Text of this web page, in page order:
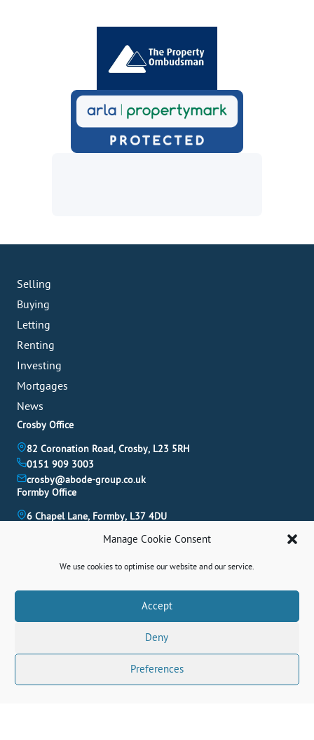
Manage Cookie Consent
We use cookies to optimise our website and our service.
Accept
Deny
Preferences
Book A Valuation
Contact Us
Selling
Buying
Letting
Renting
Investing
Mortgages
News
Crosby Office
82 Coronation Road, Crosby, L23 5RH
0151 909 3003
crosby@abode-group.co.uk
Formby Office
6 Chapel Lane, Formby, L37 4DU
formby@abode-group.co.uk
Get The Latest Properties Fast!